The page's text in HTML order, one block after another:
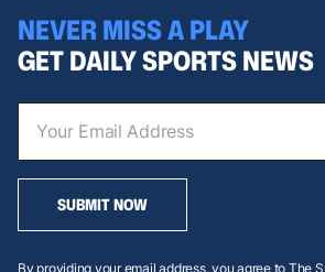
NEVER MISS A PLAY
GET DAILY SPORTS NEWS
SUBMIT NOW
By providing your email address, you agree to The